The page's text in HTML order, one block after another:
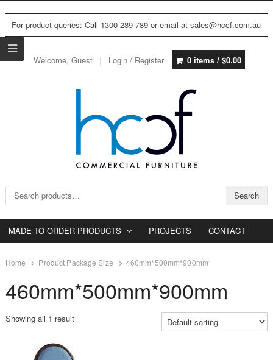
For product queries: Call 1300 289 789 or email at sales@hccf.com.au
Welcome, Guest Login / Register 0 items / $0.00
Search for: Search
MADE TO ORDER PRODUCTS PROJECTS CONTACT
Home Product Package Size 460mm*500mm*900mm
460mm*500mm*900mm
Showing all 1 result